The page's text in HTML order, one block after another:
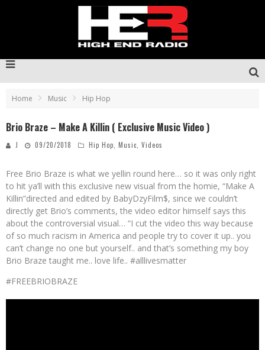
Home Music Hip Hop
Brio Braze – Make A Killin ( Exclusive Music Video )
J 09/20/2018 Hip Hop Music Videos
Free Brio Braze is what we yellin round here… so it was only right
to hit ya’ll with this exclusive new visual from the homie, “Make A
Killin”directed and edited by BabyDzyFilm$, since we couldn’t
directly get Brio’s comments, the video editor himself says this
about the controversial visual… “I cut the video this way because
of so much racism in America and people try to cover it up.. you
can’t change no one but yourself.. and that’s something my boy
Brio Braze taught me.. love life.. #alllivesmatter
#FREEBRIOBRAZE